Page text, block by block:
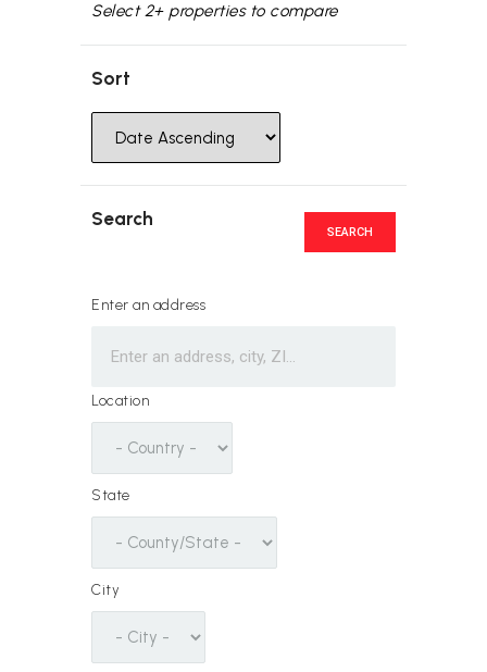
Select 2+ properties to compare
Sort
Search
Enter an address
Location
State
City
SEARCH